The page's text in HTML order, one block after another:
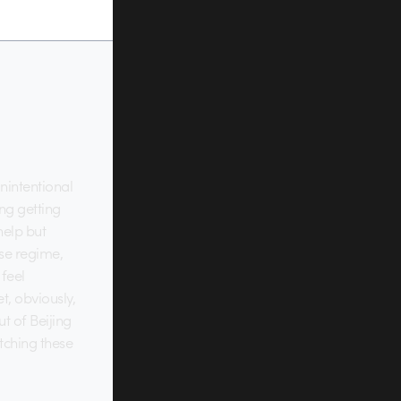
getting
but
regime,
obviously,
of Beijing
these